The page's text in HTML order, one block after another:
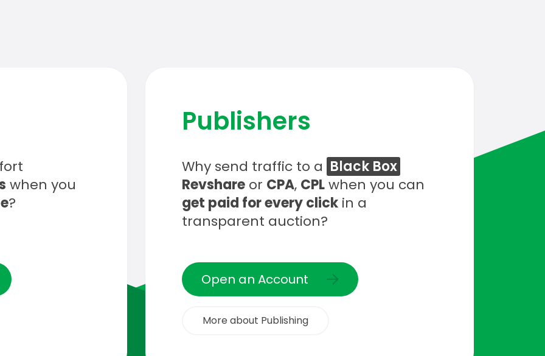
when you
?
Publishers
Why send traffic to a Black Box
Revshare or CPA, CPLwhen you can
get paid for every click in a
transparent auction?
Open an Account
More about Publishing